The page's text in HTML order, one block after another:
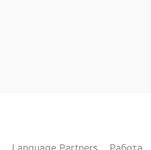
Language Partners Работа